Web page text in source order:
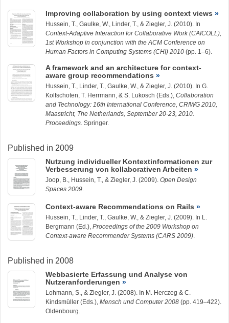
Improving collaboration by using context views
Hussein, T. Gaulke, W. Linder, T. , & Ziegler, J. (2010). In
Context-Adaptive Interaction for Collaborative Work (CAICOLL),
1st Workshop in conjunction with the ACM Conference on
Human Factors in Computing Systems (CHI) 2010 (pp. 1–6).
A framework and an architecture for context-
aware group recommendations
Hussein, T. Linder, T. Gaulke, W. , & Ziegler, J. (2010). In G.
Kolfschoten, T. Herrmann, & S. Lukosch (Eds.), Collaboration
and Technology: 16th International Conference, CRIWG 2010,
Maastricht, The Netherlands, September 20-23, 2010.
Proceedings . Springer.
Published in 2009
Nutzung individueller Kontextinformationen zur
Verbesserung von kollaborativen Arbeiten
Joop, B. Hussein, T. , & Ziegler, J. (2009). Open Design
Spaces 2009
Context-aware Recommendations on Rails
Hussein, T. Linder, T. Gaulke, W. , & Ziegler, J. (2009). In L.
Bergmann (Ed.), Proceedings of the 2009 Workshop on
Context-aware Recommender Systems (CARS 2009)
Published in 2008
Webbasierte Erfassung und Analyse von
Nutzeranforderungen
Lohmann, S. , & Ziegler, J. (2008). In M. Herczeg & C.
Kindsmüller (Eds.), Mensch und Computer 2008 (pp. 419–422).
Oldenbourg.